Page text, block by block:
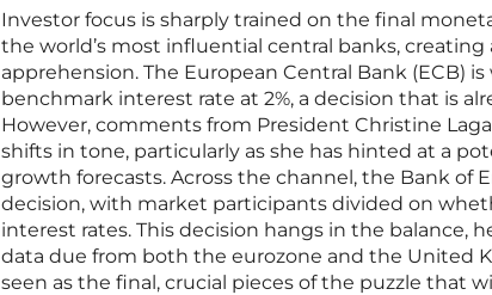
Investor focus is sharply trained on the final
the world’s most influential central banks,
apprehension. The European Central Bank (ECB)
benchmark interest rate at 2%, a decision that is
However, comments from President Christine
shifts in tone, particularly as she has hinted at a
growth forecasts. Across the channel, the Bank of
decision, with market participants divided on
interest rates. This decision hangs in the balance,
data due from both the eurozone and the United
seen as the final, crucial pieces of the puzzle that